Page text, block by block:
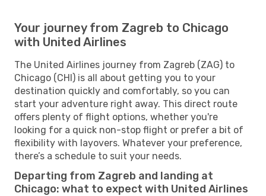
Your journey from Zagreb to Chicago
with United Airlines
The United Airlines journey from Zagreb (ZAG) to
Chicago (CHI) is all about getting you to your
destination quickly and comfortably, so you can
start your adventure right away. This direct route
offers plenty of flight options, whether you're
looking for a quick non-stop flight or prefer a bit of
flexibility with layovers. Whatever your preference,
there’s a schedule to suit your needs.
Departing from Zagreb and landing at
Chicago: what to expect with United Airlines